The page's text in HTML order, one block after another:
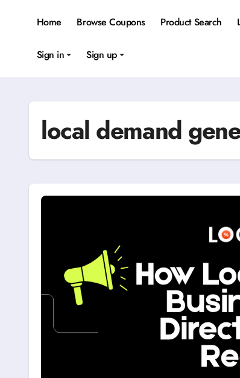
Home Browse Coupons Product Search
Sign in Sign up
local demand